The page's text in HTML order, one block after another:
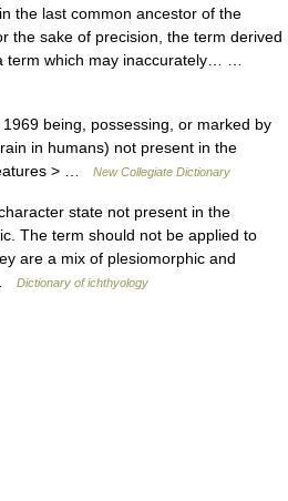
the last common ancestor of the
the sake of precision, the term derived
term which may inaccurately… …
being, possessing, or marked by
in humans) not present in the
> …
New Collegiate Dictionary
state not present in the
The term should not be applied to
are a mix of plesiomorphic and
Dictionary of ichthyology